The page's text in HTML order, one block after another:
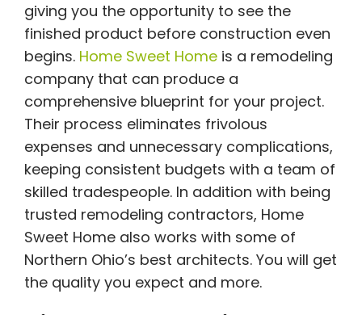
giving you the opportunity to see the
finished product before construction even
begins. Home Sweet Homeis a remodeling
company that can produce a
comprehensive blueprint for your project.
Their process eliminates frivolous
expenses and unnecessary complications,
keeping consistent budgets with a team of
skilled tradespeople. In addition with being
trusted remodeling contractors, Home
Sweet Home also works with some of
Northern Ohio’s best architects. You will get
the quality you expect and more.